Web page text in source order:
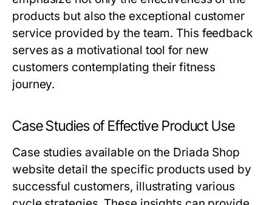
products but also the exceptional customer
service provided by the team. This feedback
serves as a motivational tool for new
customers contemplating their fitness
journey.
Case Studies of Effective Product Use
Case studies available on the Driada Shop
website detail the specific products used by
successful customers, illustrating various